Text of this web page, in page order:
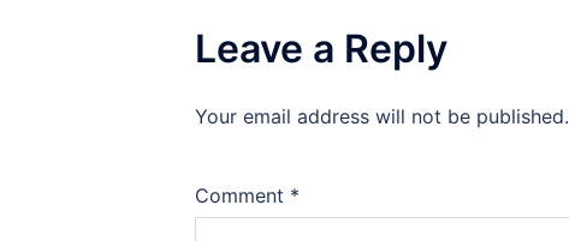
Leave a Reply
Your email address will not be published.
Comment *